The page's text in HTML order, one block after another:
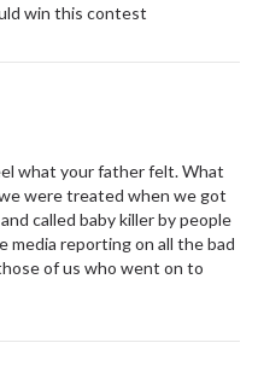
win this contest
what your father felt. What
were treated when we got
called baby killer by people
media reporting on all the bad
of us who went on to